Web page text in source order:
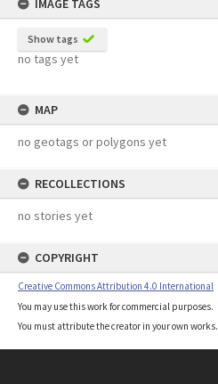
IMAGE TAGS
Show tags
no tags yet
MAP
no geotags or polygons yet
RECOLLECTIONS
no stories yet
COPYRIGHT
Creative Commons Attribution 4.0 International
You may use this work for commercial purposes.
You must attribute the creator in your own works.